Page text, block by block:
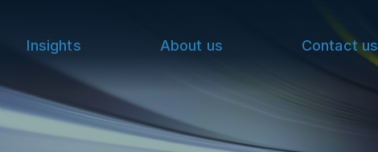
Insights About us Contact us